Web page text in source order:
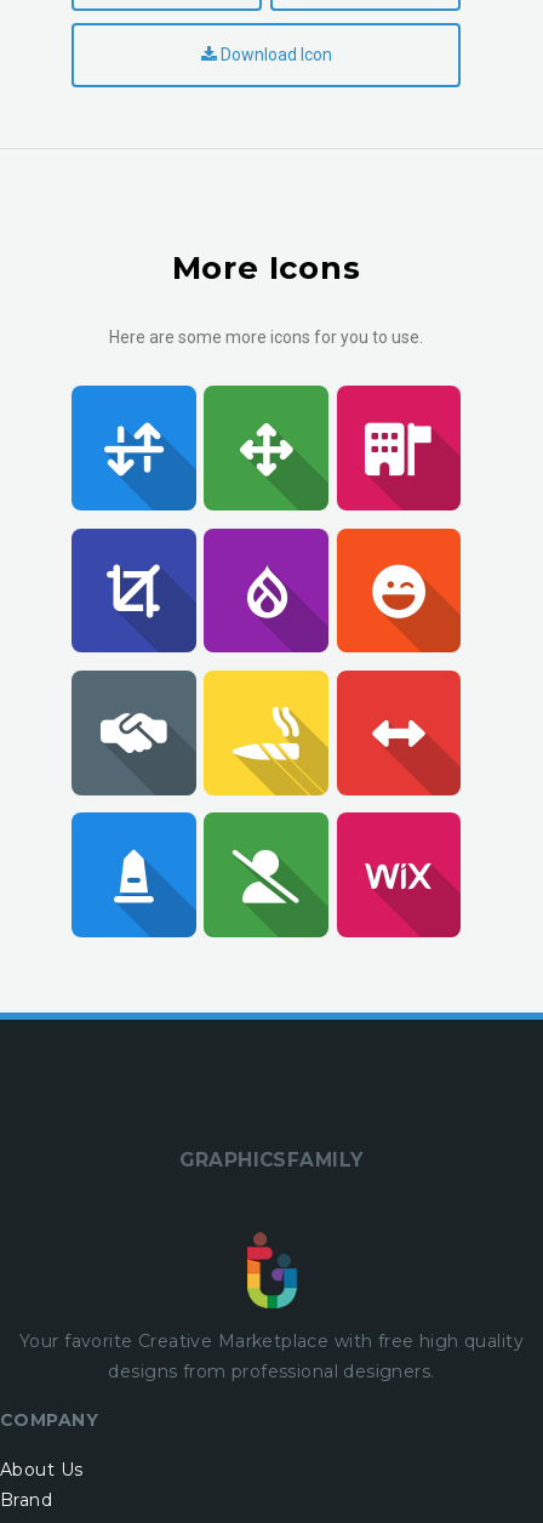
Download Icon
More Icons
Here are some more icons for you to use.
GRAPHICSFAMILY
Your favorite Creative Marketplace with free high quality
designs from professional designers.
COMPANY
About Us
Brand